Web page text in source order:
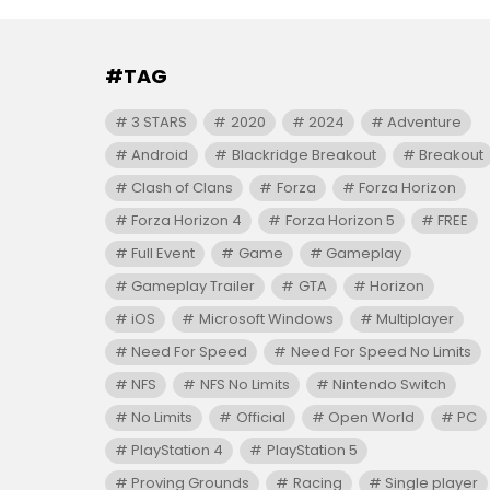
#TAG
3 STARS 2020 2024
Adventure
Android
Blackridge Breakout
Breakout
Clash of Clans
Forza
Forza Horizon
Forza Horizon 4
Forza Horizon 5
FREE
Full Event
Game
Gameplay
Gameplay Trailer
GTA
Horizon
iOS
Microsoft Windows
Multiplayer
Need For Speed
Need For Speed No Limits
NFS
NFS No Limits
Nintendo Switch
No Limits
Official Open World
PC
PlayStation 4
PlayStation 5
Proving Grounds
Racing Single player